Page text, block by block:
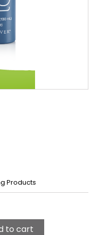
Products
to cart